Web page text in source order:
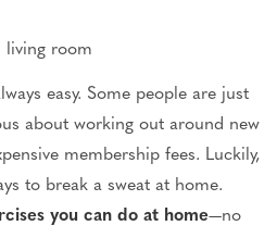
easy. Some people are just
about working out around new
membership fees. Luckily,
to break a sweat at home.
you can do at home—no